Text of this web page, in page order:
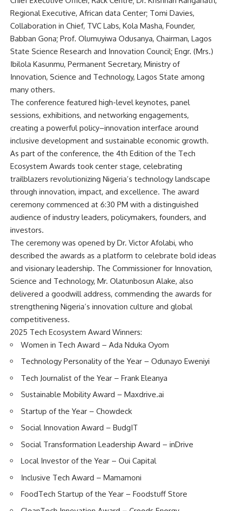
Regional Executive, African data Center; Tomi Davies,
Collaboration in Chief, TVC Labs, Kola Masha, Founder,
Babban Gona; Prof. Olumuyiwa Odusanya, Chairman, Lagos
State Science Research and Innovation Council; Engr. (Mrs.)
Ibilola Kasunmu, Permanent Secretary, Ministry of
Innovation, Science and Technology, Lagos State among
many others.
The conference featured high-level keynotes, panel
sessions, exhibitions, and networking engagements,
creating a powerful policy–innovation interface around
inclusive development and sustainable economic growth.
As part of the conference, the 4th Edition of the Tech
Ecosystem Awards took center stage, celebrating
trailblazers revolutionizing Nigeria’s technology landscape
through innovation, impact, and excellence. The award
ceremony commenced at 6:30 PM with a distinguished
audience of industry leaders, policymakers, founders, and
investors.
The ceremony was opened by Dr. Victor Afolabi, who
described the awards as a platform to celebrate bold ideas
and visionary leadership. The Commissioner for Innovation,
Science and Technology, Mr. Olatunbosun Alake, also
delivered a goodwill address, commending the awards for
strengthening Nigeria’s innovation culture and global
competitiveness.
2025 Tech Ecosystem Award Winners:
Women in Tech Award – Ada Nduka Oyom
Technology Personality of the Year – Odunayo Eweniyi
Tech Journalist of the Year – Frank Eleanya
Sustainable Mobility Award – Maxdrive.ai
Startup of the Year – Chowdeck
Social Innovation Award – BudgIT
Social Transformation Leadership Award – inDrive
Local Investor of the Year – Oui Capital
Inclusive Tech Award – Mamamoni
FoodTech Startup of the Year – Foodstuff Store